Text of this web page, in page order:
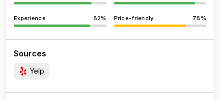
Experience 82% Price-friendly 78%
Sources
Yelp